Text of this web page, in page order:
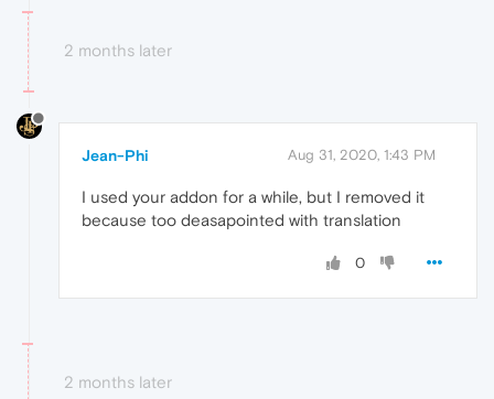
2 months later
Jean-Phi Aug 31, 2020, 1:43 PM
I used your addon for a while, but I removed it
because too deasapointed with translation
0
2 months later